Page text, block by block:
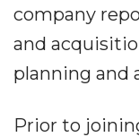
company
and
planning and
Prior to